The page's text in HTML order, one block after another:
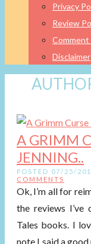
Privacy
Review
Comment
Disclaimer
A GRIMM
JENNING..
POSTED 07/25/
COMMENTS
Ok, I’m all for
the reviews
Tales books. I
note I said a